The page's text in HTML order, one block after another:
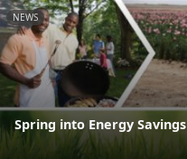
NEWS
Spring into Energy Savings